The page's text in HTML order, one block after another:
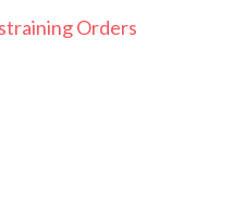
Orders